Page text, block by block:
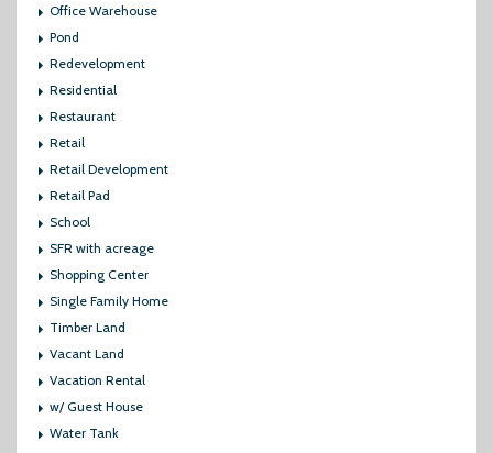
Office Warehouse
Pond
Redevelopment
Residential
Restaurant
Retail
Retail Development
Retail Pad
School
SFR with acreage
Shopping Center
Single Family Home
Timber Land
Vacant Land
Vacation Rental
w/ Guest House
Water Tank